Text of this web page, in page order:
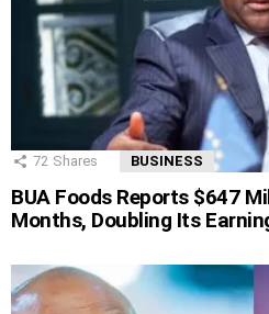
72 Shares BUSINESS
BUA Foods Reports $647
Months, Doubling Its